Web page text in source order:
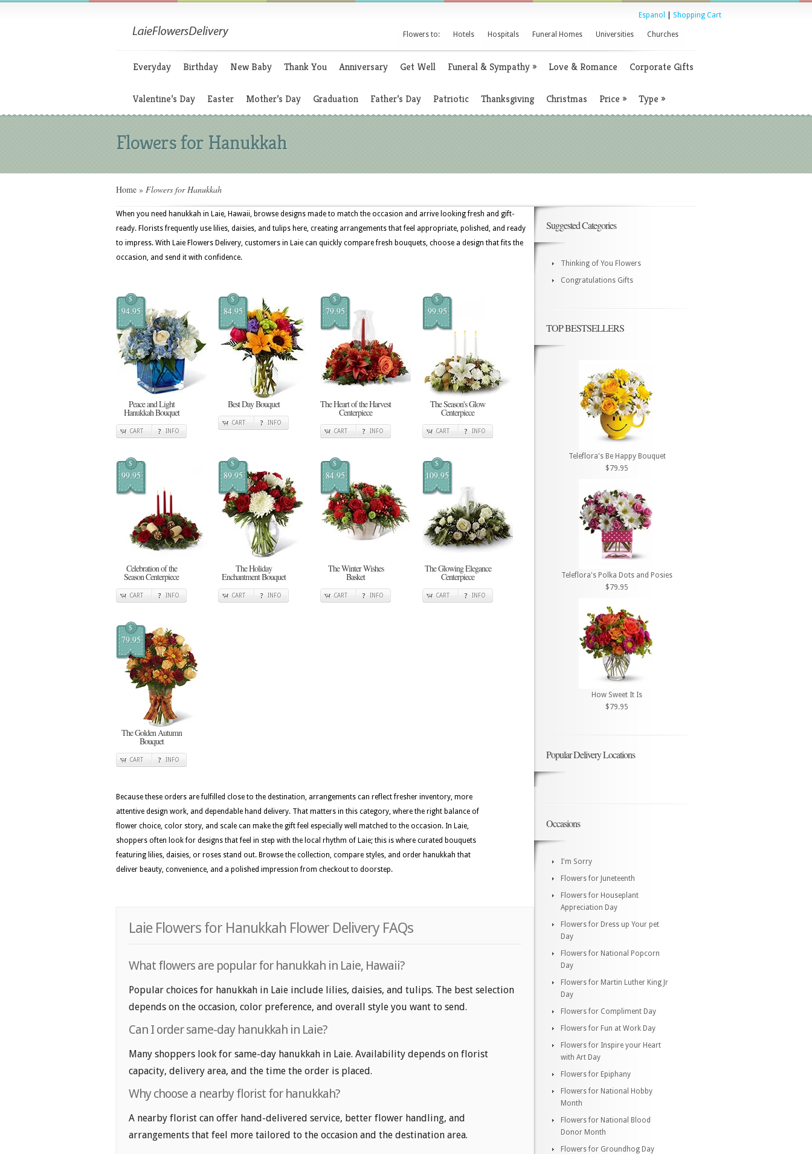
Espanol Shopping Cart
Flowers to: Hotels Hospitals Funeral Homes Universities Churches
Everyday Birthday New Baby Thank You Anniversary Get Well Funeral & Sympathy» Love & Romance Corporate Gifts
Valentine’s Day Easter Mother’s Day Graduation Father’s Day Patriotic Thanksgiving Christmas Price » Type »
Flowers for Hanukkah
Home » Flowers for Hanukkah
When you need hanukkah in Laie, Hawaii, browse designs made to match the occasion and arrive looking fresh and gift-
ready. Florists frequently use lilies, daisies, and tulips here, creating arrangements that feel appropriate, polished, and ready
to impress. With Laie Flowers Delivery, customers in Laie can quickly compare fresh bouquets, choose a design that fits the
occasion, and send it with confidence.
$
94.95
Peace and Light
Hanukkah Bouquet
CART INFO
$
84.95
Best Day Bouquet
CART INFO
$
79.95
The Heart of the Harvest
Centerpiece
CART INFO
$
99.95
The Season's Glow
Centerpiece
CART INFO
$
99.95
Celebration of the
Season Centerpiece
CART INFO
$
89.95
The Holiday
Enchantment Bouquet
CART INFO
$
84.95
The Winter Wishes
Basket
CART INFO
$
109.95
The Glowing Elegance
Centerpiece
CART INFO
$
79.95
The Golden Autumn
Bouquet
CART INFO
Because these orders are fulfilled close to the destination, arrangements can reflect fresher inventory, more
attentive design work, and dependable hand delivery. That matters in this category, where the right balance of
flower choice, color story, and scale can make the gift feel especially well matched to the occasion. In Laie,
shoppers often look for designs that feel in step with the local rhythm of Laie; this is where curated bouquets
featuring lilies, daisies, or roses stand out. Browse the collection, compare styles, and order hanukkah that
deliver beauty, convenience, and a polished impression from checkout to doorstep.
Laie Flowers for Hanukkah Flower Delivery FAQs
What flowers are popular for hanukkah in Laie, Hawaii?
Popular choices for hanukkah in Laie include lilies, daisies, and tulips. The best selection
depends on the occasion, color preference, and overall style you want to send.
Can I order same-day hanukkah in Laie?
Many shoppers look for same-day hanukkah in Laie. Availability depends on florist
capacity, delivery area, and the time the order is placed.
Why choose a nearby florist for hanukkah?
A nearby florist can offer hand-delivered service, better flower handling, and
arrangements that feel more tailored to the occasion and the destination area.
Suggested Categories
Thinking of You Flowers
Congratulations Gifts
TOP BESTSELLERS
Teleflora's Be Happy Bouquet
$79.95
Teleflora's Polka Dots and Posies
$79.95
How Sweet It Is
$79.95
Popular Delivery Locations
Occasions
I'm Sorry
Flowers for Juneteenth
Flowers for Houseplant
Appreciation Day
Flowers for Dress up Your pet
Day
Flowers for National Popcorn
Day
Flowers for Martin Luther King Jr
Day
Flowers for Compliment Day
Flowers for Fun at Work Day
Flowers for Inspire your Heart
with Art Day
Flowers for Epiphany
Flowers for National Hobby
Month
Flowers for National Blood
Donor Month
Flowers for Groundhog Day